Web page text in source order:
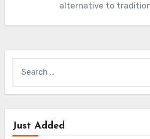
alternative to
for:
Just Added